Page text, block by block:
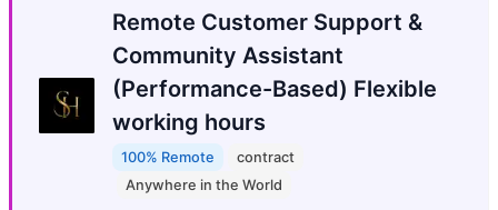
Remote Customer Support &
Community Assistant
(Performance-Based) Flexible
working hours
100% Remote
contract
Anywhere in the World